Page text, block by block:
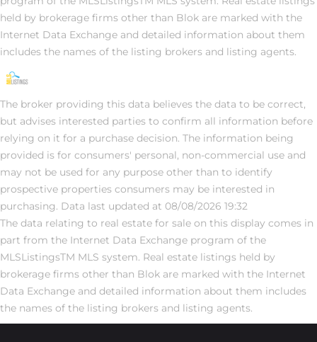
held by brokerage firms other than Blok are marked with the
Internet Data Exchange and detailed information about them
includes the names of the listing brokers and listing agents.
The broker providing this data believes the data to be correct,
but advises interested parties to confirm all information before
relying on it for a purchase decision. The information being
provided is for consumers' personal, non-commercial use and
may not be used for any purpose other than to identify
prospective properties consumers may be interested in
purchasing. Data last updated at 08/08/2026 19:32
The data relating to real estate for sale on this display comes in
part from the Internet Data Exchange program of the
MLSListingsTM MLS system. Real estate listings held by
brokerage firms other than Blok are marked with the Internet
Data Exchange and detailed information about them includes
the names of the listing brokers and listing agents.